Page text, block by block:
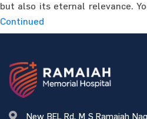
but also its eternal relevance.
Continued
New BEL Rd, M S Ramaiah